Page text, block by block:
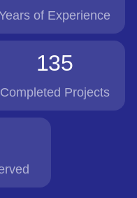
of Experience
135
Completed Projects